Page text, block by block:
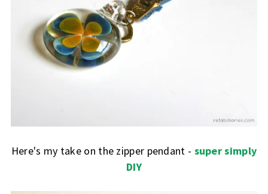
Here's my take on the zipper pendant - super simply
DIY